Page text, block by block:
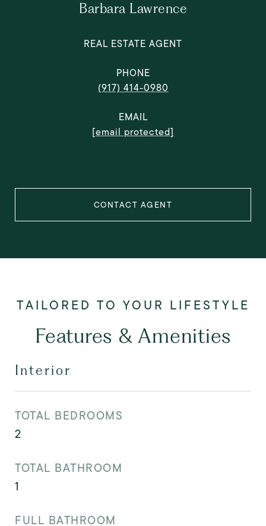
Barbara Lawrence
REAL ESTATE AGENT
PHONE
(917) 414-0980
EMAIL
[email protected]
CONTACT AGENT
Features & Amenities
Interior
TOTAL BEDROOMS
2
TOTAL BATHROOM
1
FULL BATHROOM